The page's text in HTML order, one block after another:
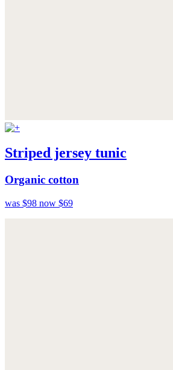
Striped jersey tunic
Organic cotton
was $98 now $69